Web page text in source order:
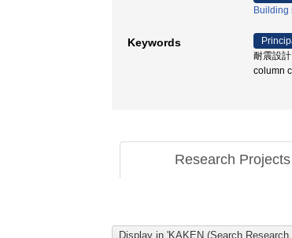
Building
Keywords
耐震設
column
Research Projects